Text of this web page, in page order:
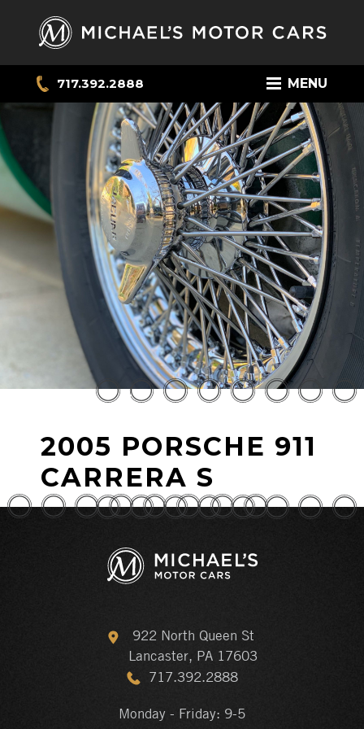
717.392.2888 MENU
2005 PORSCHE 911
CARRERA S
922 North Queen St
Lancaster, PA 17603
717.392.2888
Monday - Friday: 9-5